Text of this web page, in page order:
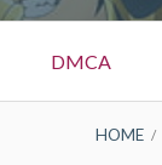
DMCA
HOME